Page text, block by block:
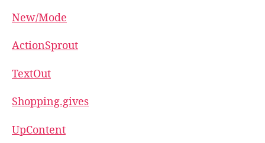
New/Mode
ActionSprout
TextOut
Shopping.gives
UpContent